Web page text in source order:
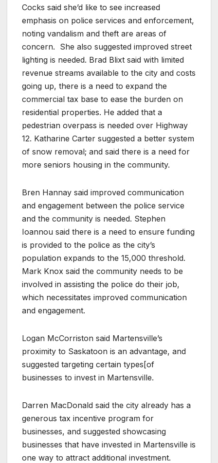
Cocks said she’d like to see increased
emphasis on police services and enforcement,
noting vandalism and theft are areas of
concern. She also suggested improved street
lighting is needed. Brad Blixt said with limited
revenue streams available to the city and costs
going up, there is a need to expand the
commercial tax base to ease the burden on
residential properties. He added that a
pedestrian overpass is needed over Highway
12. Katharine Carter suggested a better system
of snow removal; and said there is a need for
more seniors housing in the community.
Bren Hannay said improved communication
and engagement between the police service
and the community is needed. Stephen
Ioannou said there is a need to ensure funding
is provided to the police as the city’s
population expands to the 15,000 threshold.
Mark Knox said the community needs to be
involved in assisting the police do their job,
which necessitates improved communication
and engagement.
Logan McCorriston said Martensville’s
proximity to Saskatoon is an advantage, and
suggested targeting certain types[of
businesses to invest in Martensville.
Darren MacDonald said the city already has a
generous tax incentive program for
businesses, and suggested showcasing
businesses that have invested in Martensville is
one way to attract additional investment.